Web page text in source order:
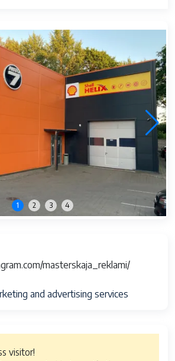
1 2 3 4
masterskaja_reklami/
and advertising services
visitor!